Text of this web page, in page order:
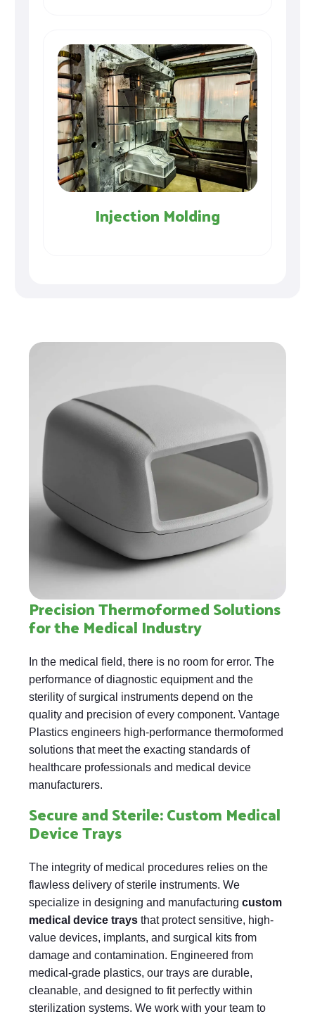
Injection Molding
Precision Thermoformed Solutions
for the Medical Industry
In the medical field, there is no room for error. The
performance of diagnostic equipment and the
sterility of surgical instruments depend on the
quality and precision of every component. Vantage
Plastics engineers high-performance thermoformed
solutions that meet the exacting standards of
healthcare professionals and medical device
manufacturers.
Secure and Sterile: Custom Medical
Device Trays
The integrity of medical procedures relies on the
flawless delivery of sterile instruments. We
specialize in designing and manufacturing custom
medical device trays that protect sensitive, high-
value devices, implants, and surgical kits from
damage and contamination. Engineered from
medical-grade plastics, our trays are durable,
cleanable, and designed to fit perfectly within
sterilization systems. We work with your team to